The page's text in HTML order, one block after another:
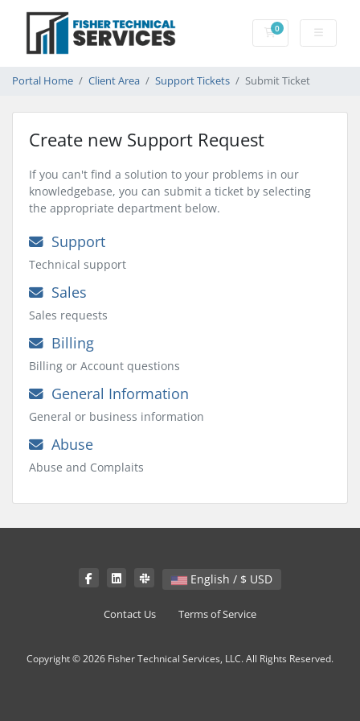
0Shopping Cart
Portal Home Client Area Support Tickets Submit Ticket
Create new Support Request
If you can't find a solution to your problems in our
knowledgebase, you can submit a ticket by selecting
the appropriate department below.
Support
Technical support
Sales
Sales requests
Billing
Billing or Account questions
General Information
General or business information
Abuse
Abuse and Complaits
English / $ USD
Contact Us Terms of Service
Copyright © 2026 Fisher Technical Services, LLC. All Rights Reserved.